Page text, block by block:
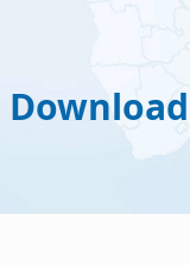
Download